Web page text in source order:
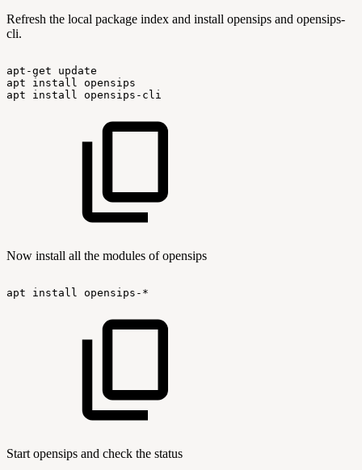
Refresh the local package index and install opensips and opensips-
cli.
apt-get
update
apt
install opensips
apt
install opensips-cli
Now install all the modules of opensips
apt install opensips-*
Start opensips and check the status